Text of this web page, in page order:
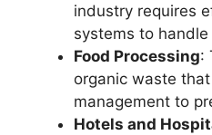
industry requires
systems to
Food Processing:
organic waste
management to
Hotels and